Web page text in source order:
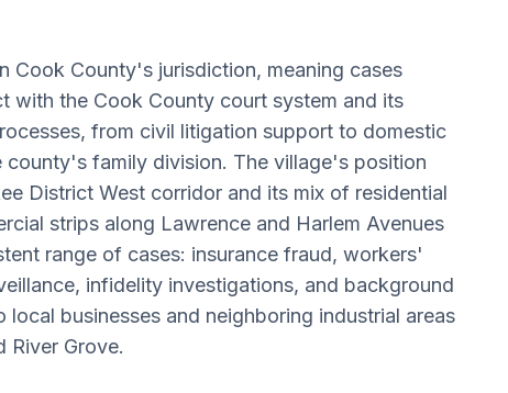
Cook County's jurisdiction, meaning cases
with the Cook County court system and its
from civil litigation support to domestic
county's family division. The village's position
District West corridor and its mix of residential
strips along Lawrence and Harlem Avenues
range of cases: insurance fraud, workers'
infidelity investigations, and background
businesses and neighboring industrial areas
River Grove.